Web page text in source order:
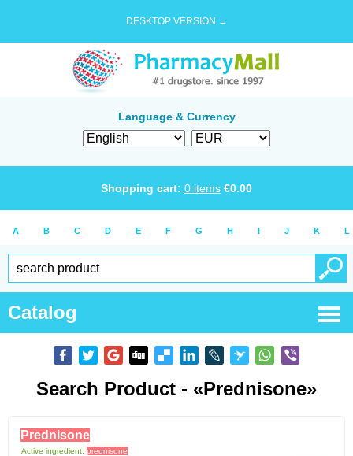
DESKTOP VERSION →
Language & Currency
Shopping cart: 0 items €0.00
A B C D E F G H I J K L
Catalog
Search Product - «Prednisone»
Prednisone
Active ingredient: prednisone